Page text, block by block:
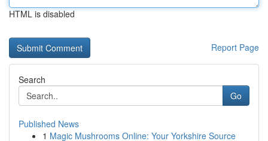
HTML is disabled
Report Page
Search
Go
Published News
1 Magic Mushrooms Online: Your Yorkshire Source